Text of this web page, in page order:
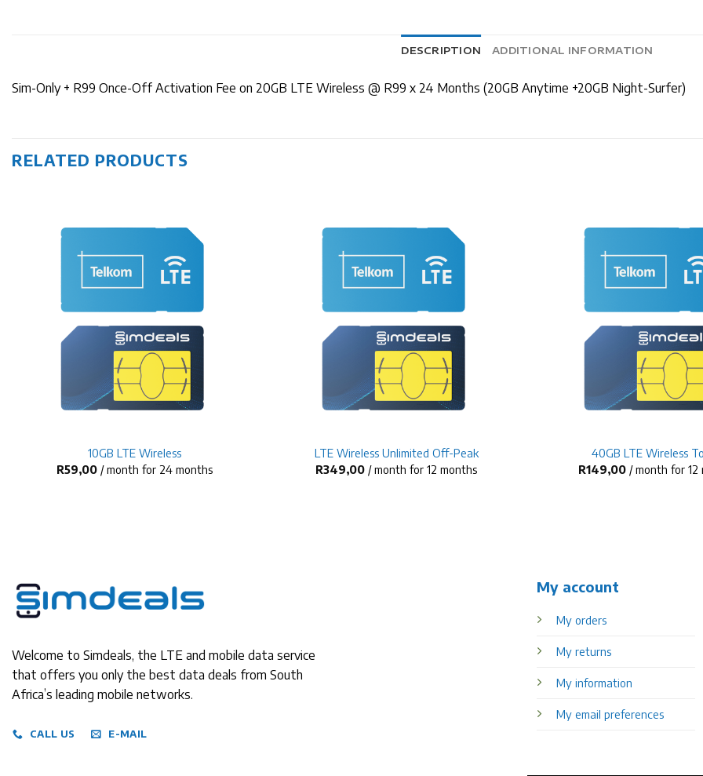
DESCRIPTION ADDITIONAL INFORMATION
Sim-Only + R99 Once-Off Activation Fee on 20GB LTE Wireless @ R99 x 24 Months (20GB Anytime +20GB Night-Surfer)
RELATED PRODUCTS
10GB LTE Wireless
R59,00 / month for 24 months
LTE Wireless Unlimited Off-Peak
R349,00 / month for 12 months
40GB LTE Wireless
R149,00 / month for 12
Welcome to Simdeals, the LTE and mobile data service
that offers you only the best data deals from South
Africa’s leading mobile networks.
CALL US E-MAIL
My account
My orders
My returns
My information
My email preferences